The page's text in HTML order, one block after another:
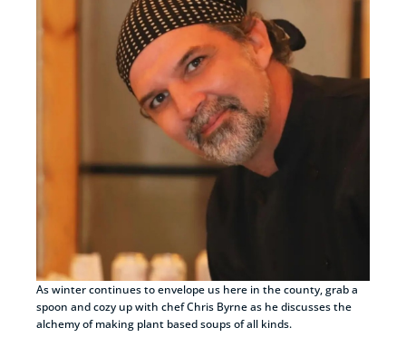
As winter continues to envelope us here in the county, grab a
spoon and cozy up with chef Chris Byrne as he discusses the
alchemy of making plant based soups of all kinds.